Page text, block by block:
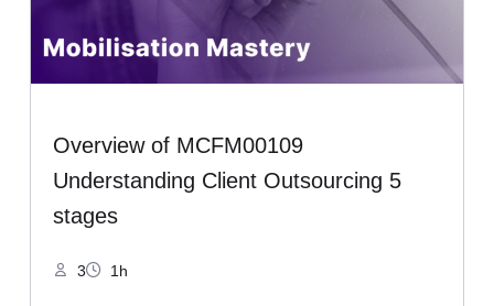
Overview of MCFM00109
Understanding Client Outsourcing 5
stages
3 1h